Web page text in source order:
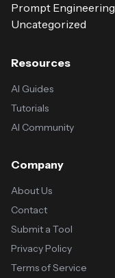
Prompt Engineering
Uncategorized
Resources
AI Guides
Tutorials
AI Community
Company
About Us
Contact
Submit a Tool
Privacy Policy
Terms of Service